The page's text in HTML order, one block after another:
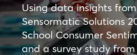
Using data insights
Sensormatic Solutions
School Consumer
and a survey study from